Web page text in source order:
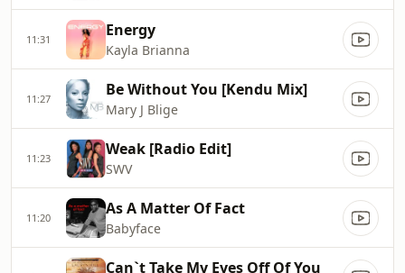
11:31 Energy
Kayla Brianna
11:27 Be Without You [Kendu Mix]
Mary J Blige
11:23 Weak [Radio Edit]
SWV
11:20 As A Matter Of Fact
Babyface
Can`t Take My Eyes Off Of You